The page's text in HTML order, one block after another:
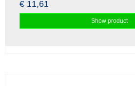
€ 11,61
Show product